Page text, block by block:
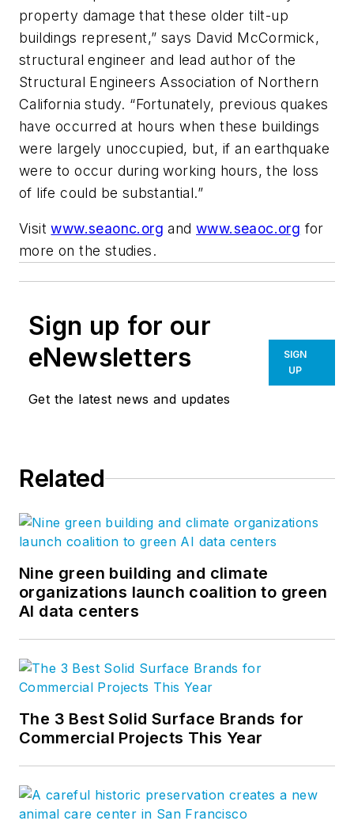
property damage that these older tilt-up
buildings represent,” says David McCormick,
structural engineer and lead author of the
Structural Engineers Association of Northern
California study. “Fortunately, previous quakes
have occurred at hours when these buildings
were largely unoccupied, but, if an earthquake
were to occur during working hours, the loss
of life could be substantial.”
Visitwww.seaonc.org andwww.seaoc.org for
more on the studies.
Sign up for our
eNewsletters
Get the latest news and updates
SIGN
UP
Related
Nine green building and climate
organizations launch coalition to green
AI data centers
The 3 Best Solid Surface Brands for
Commercial Projects This Year